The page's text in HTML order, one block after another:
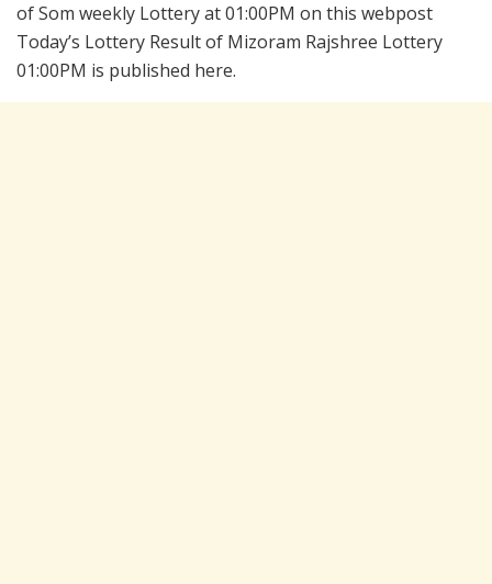
of Som weekly Lottery at 01:00PM on this webpost
Today’s Lottery Result of Mizoram Rajshree Lottery
01:00PM is published here.